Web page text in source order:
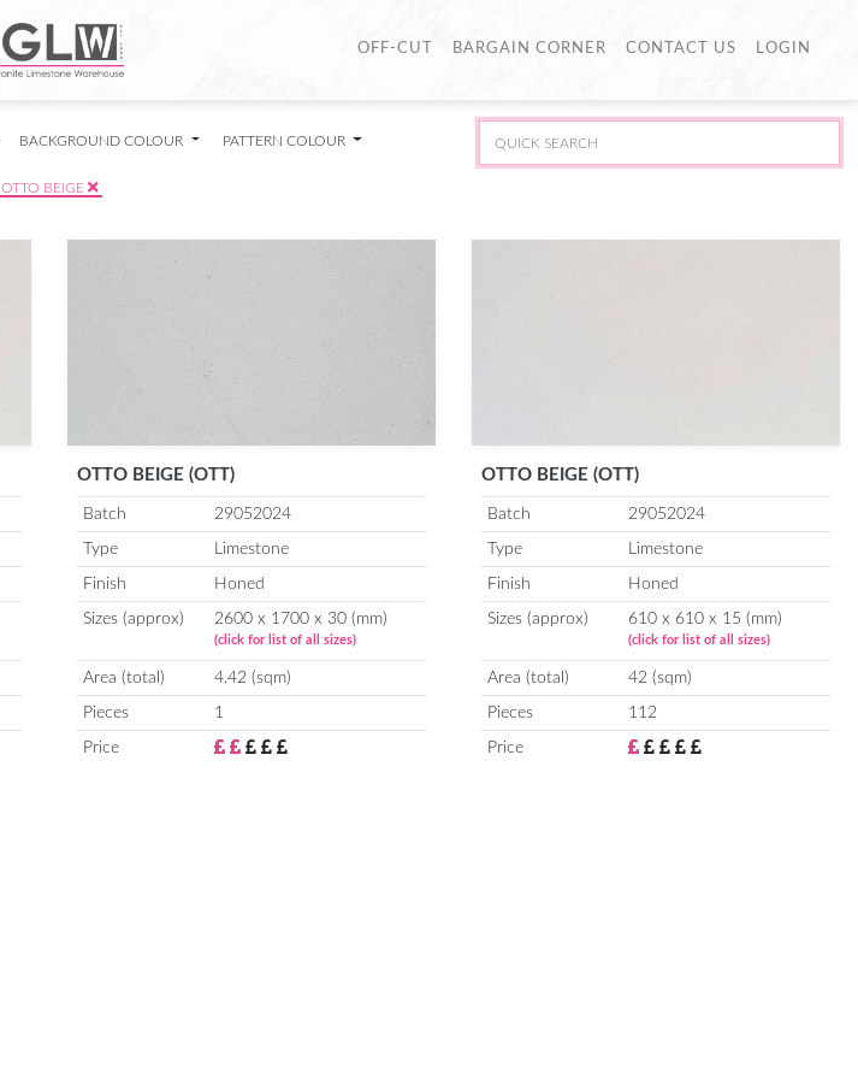
OFF-CUT BARGAIN CORNER CONTACT US LOGIN
BACKGROUND COLOUR PATTERN COLOUR
OTTO BEIGE
OTTO BEIGE (OTT)
Batch 29052024
Type Limestone
Finish Honed
Sizes (approx) 2600 x 1700 x 30 (mm)
(click for list of all sizes)
Area (total) 4.42 (sqm)
Pieces 1
Price
OTTO BEIGE (OTT)
Batch 29052024
Type Limestone
Finish Honed
Sizes (approx) 610 x 610 x 15 (mm)
(click for list of all sizes)
Area (total) 42 (sqm)
Pieces 112
Price